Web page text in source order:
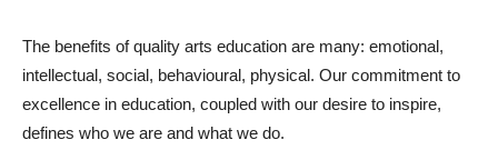
The benefits of quality arts education are many: emotional,
intellectual, social, behavioural, physical. Our commitment to
excellence in education, coupled with our desire to inspire,
defines who we are and what we do.